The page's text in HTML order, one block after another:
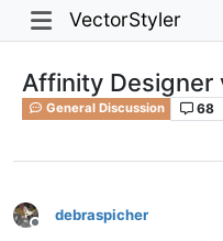
VectorStyler
Affinity Designer
General Discussion 68
Offline
debraspicher